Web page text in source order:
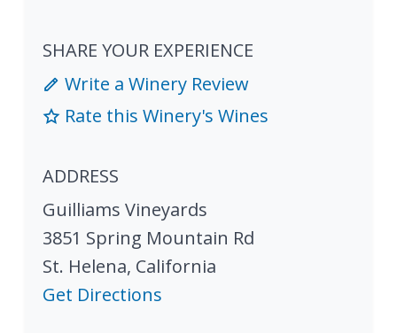
SHARE YOUR EXPERIENCE
Write a Winery Review
Rate this Winery's Wines
ADDRESS
Guilliams Vineyards
3851 Spring Mountain Rd
St. Helena, California
Get Directions